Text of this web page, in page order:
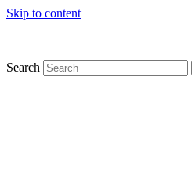
Skip to content
Search